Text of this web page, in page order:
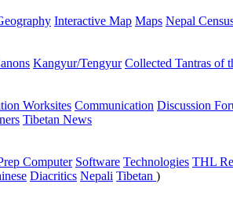
Interactive Map Maps Nepal
Kangyur/Tengyur Collected Tantras of
Worksites Communication Discussion
Tibetan News
Computer Software Technologies THL
Diacritics Nepali Tibetan )